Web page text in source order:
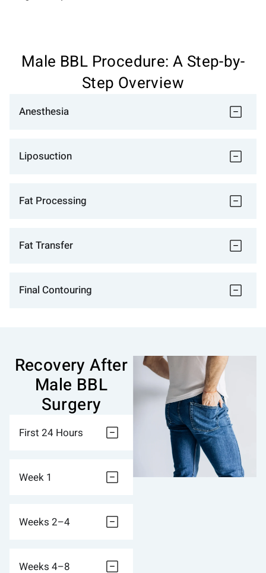
Male BBL Procedure: A Step-by-
Step Overview
Anesthesia
Liposuction
Fat Processing
Fat Transfer
Final Contouring
Recovery After
Male BBL
Surgery
First 24 Hours
Week 1
Weeks 2–4
Weeks 4–8